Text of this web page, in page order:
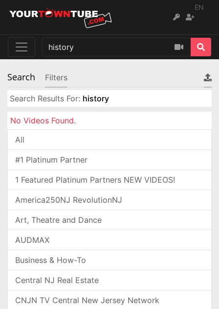
EN
Search Filters
Search Results For: history
No Videos Found.
All
#1 Platinum Partner
1 Featured Platinum Partners NEW VIDEOS!
America250NJ RevolutionNJ
Art, Theatre and Dance
AUDMAX
Business & How-To
Central NJ Real Estate
CNJN TV Central New Jersey Network